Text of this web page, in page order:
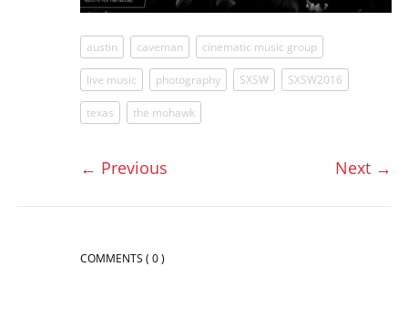
austin caveman cinematic music group
live music photography SXSW SXSW2016
texas the mohawk
← Previous Next →
COMMENTS ( 0 )